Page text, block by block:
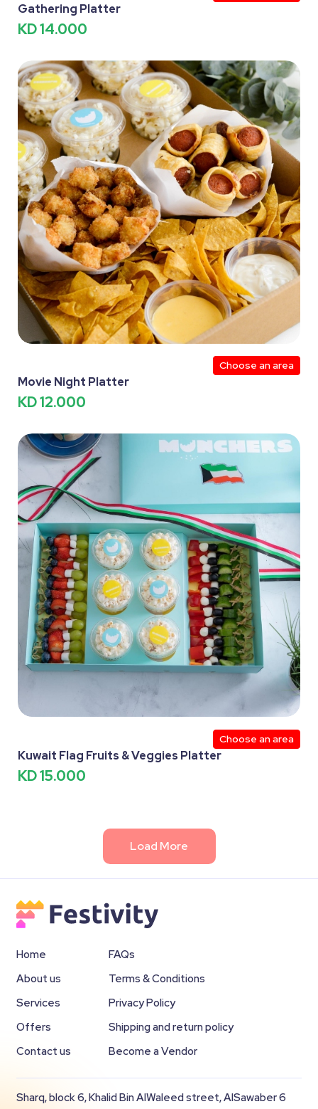
Gathering Platter
KD 14.000
Choose an area
Movie Night Platter
KD 12.000
Choose an area
Kuwait Flag Fruits & Veggies Platter
KD 15.000
Load More
Home
About us
Services
Offers
Contact us
FAQs
Terms & Conditions
Privacy Policy
Shipping and return policy
Become a Vendor
Sharq, block 6, Khalid Bin AlWaleed street, AlSawaber 6